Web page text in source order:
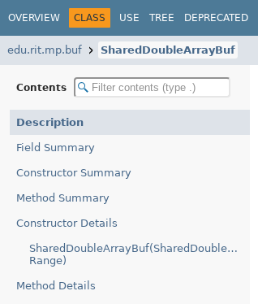
OVERVIEW CLASS USE TREE DEPRECATED
edu.rit.mp.buf SharedDoubleArrayBuf
Contents
Description
Field Summary
Constructor Summary
Method Summary
Constructor Details
SharedDoubleArrayBuf(SharedDoubleArray,
Range)
Method Details